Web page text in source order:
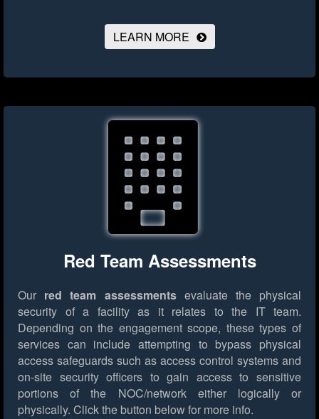
LEARN MORE
Red Team Assessments
Our red team assessmentsevaluate the physical
security of a facility as it relates to the IT team.
Depending on the engagement scope, these types of
services can include attempting to bypass physical
access safeguards such as access control systems and
on-site security officers to gain access to sensitive
portions of the NOC/network either logically or
physically. Click the button below for more info.